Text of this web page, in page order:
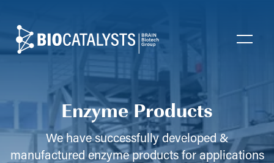
Biocatalysts
Open
Enzyme Products
We have successfully developed &
manufactured enzyme products for applications